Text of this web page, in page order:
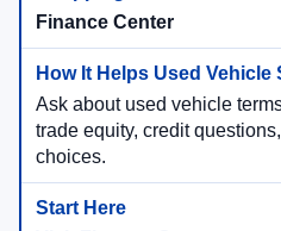
Finance Center
Ask about used vehicle
trade equity, credit
choices.